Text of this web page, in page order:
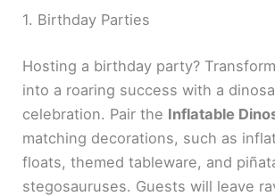
1. Birthday Parties
Hosting a birthday party?
into a roaring success with a
celebration. Pair the Inflatable
matching decorations, such as
floats, themed tableware, and
stegosauruses. Guests will leave